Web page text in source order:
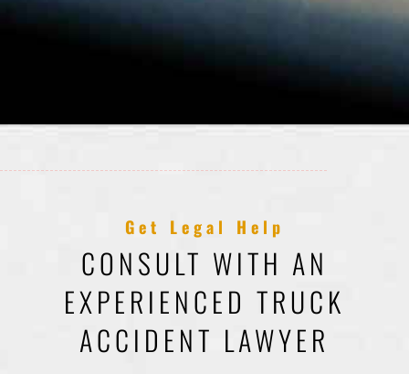
Get Legal Help
CONSULT WITH AN
EXPERIENCED TRUCK
ACCIDENT LAWYER